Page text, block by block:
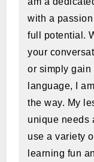
with a
full potential.
your
or simply gain
language, I
the way. My
unique needs
use a variety
learning fun